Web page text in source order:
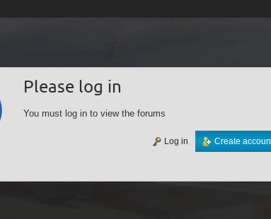
Please log in
You must log in to view the forums
Create
Log in